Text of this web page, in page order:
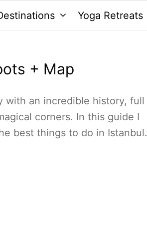
Yoga Retreats
+ Map
with an incredible history, full
corners. In this guide I
best things to do in Istanbul.